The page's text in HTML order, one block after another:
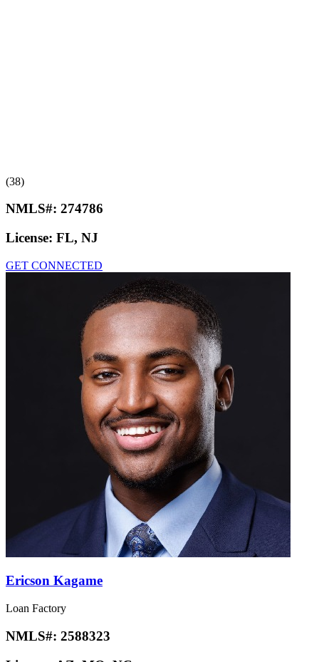
(38)
NMLS#: 274786
License: FL, NJ
GET CONNECTED
Ericson Kagame
Loan Factory
NMLS#: 2588323